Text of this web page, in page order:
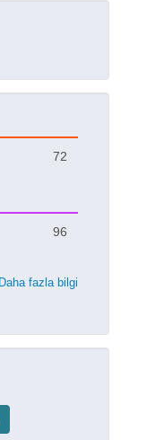
72
96
Daha fazla bilgi